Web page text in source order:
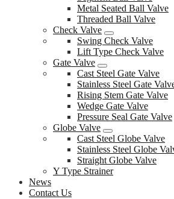
Metal Seated Ball Valve
Threaded Ball Valve
Check Valve
Swing Check Valve
Lift Type Check Valve
Gate Valve
Cast Steel Gate Valve
Stainless Steel Gate
Rising Stem Gate Valve
Wedge Gate Valve
Pressure Seal Gate Valve
Globe Valve
Cast Steel Globe Valve
Stainless Steel Globe
Straight Globe Valve
Y Type Strainer
News
Contact Us